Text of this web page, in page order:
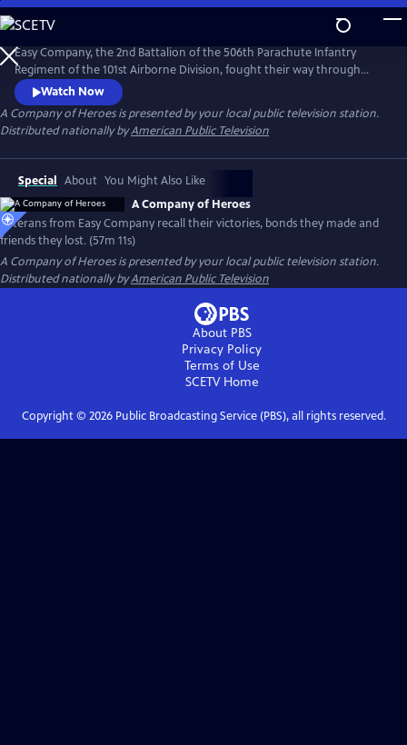
Skip
to
Main
Content
Easy Company, the 2nd Battalion of the 506th Parachute Infantry
Regiment of the 101st Airborne Division, fought their way through
Europe, liberated concentration camps, and drank a victory toast in
April 1945 at Hitler's hideout. Veterans from Easy Company, along with
the families of three deceased others, recount their horrors and
victories, bonds they made and the friends they lost.
Watch Now
A Company of Heroesis presented by your local public television station.
Distributed nationally byAmerican Public Television
Special About You Might Also Like
A Company of Heroes
Veterans from Easy Company recall their victories, bonds they made and
friends they lost. (57m 11s)
A Company of Heroesis presented by your local public television station.
Distributed nationally byAmerican Public Television
About PBS
Privacy Policy
Terms of Use
SCETVHome
Copyright © 2026Public Broadcasting Service (PBS), all rights reserved.